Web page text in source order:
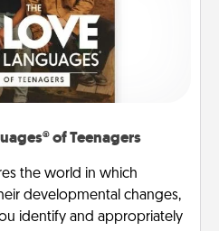
of Teenagers
the world in which
developmental changes,
identify and appropriately